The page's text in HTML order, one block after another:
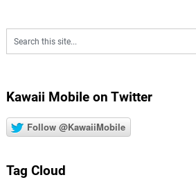
Kawaii Mobile on Twitter
Follow @KawaiiMobile
Tag Cloud